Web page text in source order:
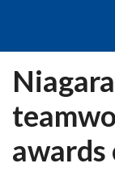
awards